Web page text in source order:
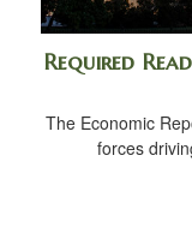
Required
The Economic
forces